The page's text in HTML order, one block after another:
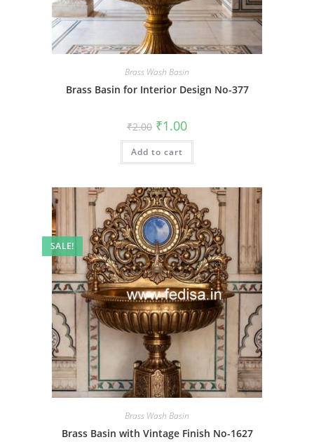
Brass Wash Basin
Brass Basin for Interior Design No-377
₹2.00 Original
price
was:
₹2.00.
₹1.00Current
is:
Add to cart
SALE!
Brass Wash Basin
Brass Basin with Vintage Finish No-1627